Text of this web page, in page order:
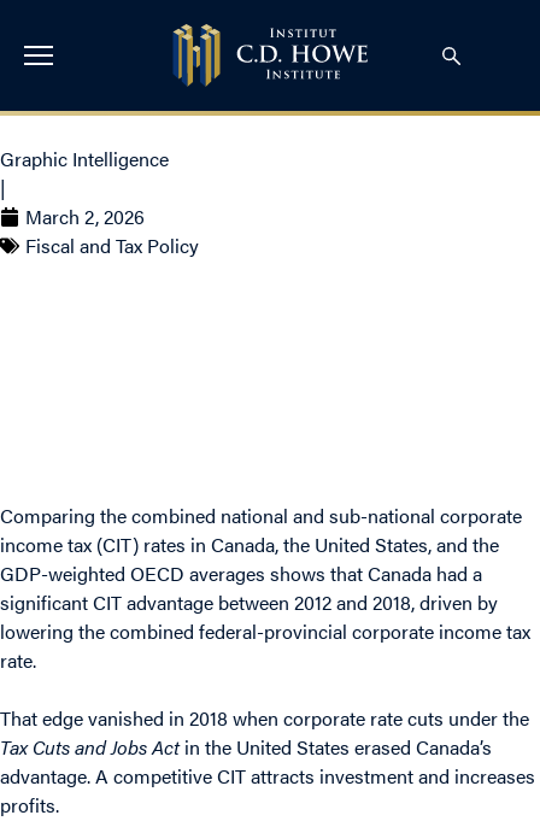
Graphic Intelligence
|
March 2, 2026
Fiscal and Tax Policy
Comparing the combined national and sub-national corporate
income tax (CIT) rates in Canada, the United States, and the
GDP-weighted OECD averages shows that Canada had a
significant CIT advantage between 2012 and 2018, driven by
lowering the combined federal-provincial corporate income tax
rate.
That edge vanished in 2018 when corporate rate cuts under the
Tax Cuts and Jobs Actin the United States erased Canada’s
advantage. A competitive CIT attracts investment and increases
profits.